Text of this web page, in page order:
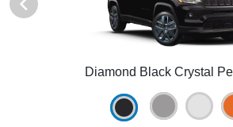
Diamond Black Crystal